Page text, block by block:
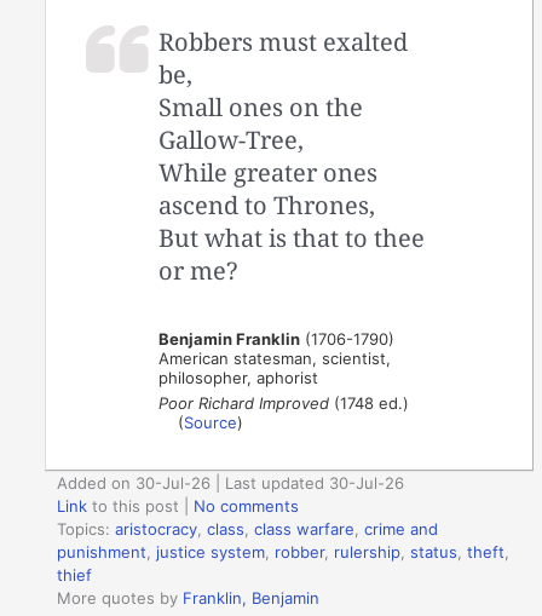
Robbers must exalted
be,
Small ones on the
Gallow-Tree,
While greater ones
ascend to Thrones,
But what is that to thee
or me?
Benjamin Franklin (1706-1790)
American statesman, scientist,
philosopher, aphorist
Poor Richard Improved (1748 ed.)
(Source)
Added on 30-Jul-26 | Last updated 30-Jul-26
Link to this post
No comments
Topics:aristocracy,class,class warfare,crime and
punishment, justice system, robber, rulership,status,theft,
thief
More quotes by Franklin, Benjamin